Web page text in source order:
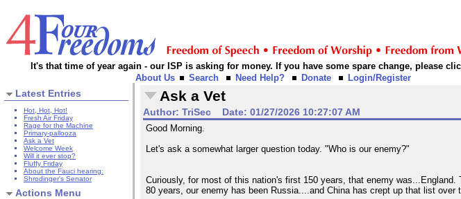
It's that time of year again - our ISP is asking for money. If you have some spare change, please
About Us
Search Need Help? Donate Login/Register
Latest Entries
Hot, Hot, Hot!
Fresh Air Friday
Rage for the Machine
Primary-pallooza
Ask a Vet
Welcome Week
Will it ever stop?
Fluffy Friday
About the Fauci hearing:
Shrodinger's Senator
Actions Menu
Ask a Vet
Author: TriSec Date: 01/27/2026 10:27:07 AM
Good Morning.
Let's ask a somewhat larger question today. "Who is our enemy?"
Curiously, for most of this nation's first 150 years, that enemy
80 years, our enemy has been Russia....and China has crept up that list over